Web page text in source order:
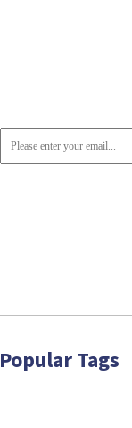
Popular Tags